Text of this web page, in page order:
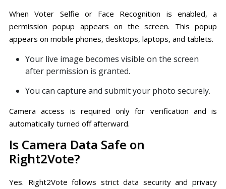
When Voter Selfie or Face Recognition is enabled, a
permission popup appears on the screen. This popup
appears on mobile phones, desktops, laptops, and tablets.
Your live image becomes visible on the screen
after permission is granted.
You can capture and submit your photo securely.
Camera access is required only for verification and is
automatically turned off afterward.
Is Camera Data Safe on
Right2Vote?
Yes. Right2Vote follows strict data security and privacy